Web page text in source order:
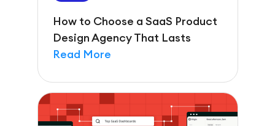
How to Choose a SaaS Product
Design Agency That Lasts
Read More